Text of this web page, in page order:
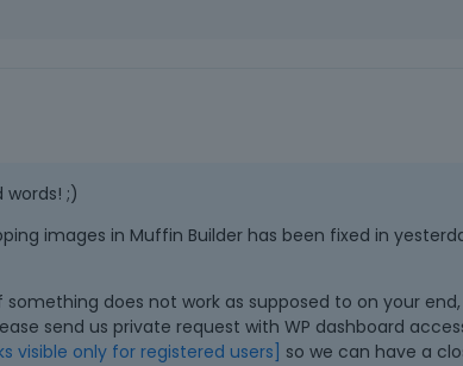
l
l
e
m
words! ;)
images in Muffin Builder has been fixed in
something does not work as supposed to on your
send us private request with WP dashboard
visible only for registered users] so we can have a